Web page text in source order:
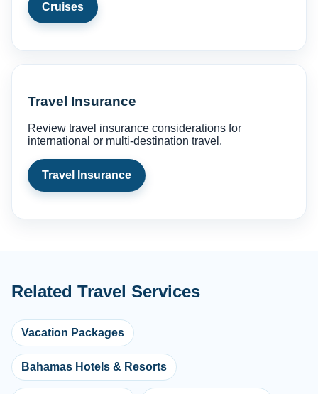
Cruises
Travel Insurance
Review travel insurance considerations for
international or multi-destination travel.
Travel Insurance
Related Travel Services
Vacation Packages
Bahamas Hotels & Resorts